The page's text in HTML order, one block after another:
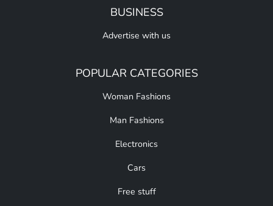
BUSINESS
Advertise with us
POPULAR CATEGORIES
Woman Fashions
Man Fashions
Electronics
Cars
Free stuff